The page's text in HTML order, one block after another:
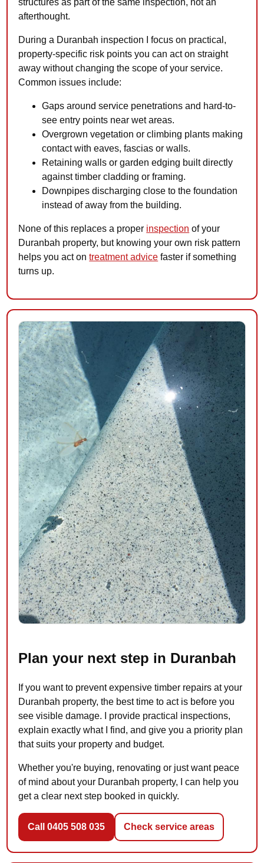
structures as part of the same inspection, not an
afterthought.
During a Duranbah inspection I focus on practical,
property-specific risk points you can act on straight
away without changing the scope of your service.
Common issues include:
Gaps around service penetrations and hard-to-
see entry points near wet areas.
Overgrown vegetation or climbing plants making
contact with eaves, fascias or walls.
Retaining walls or garden edging built directly
against timber cladding or framing.
Downpipes discharging close to the foundation
instead of away from the building.
None of this replaces a proper inspection of your
Duranbah property, but knowing your own risk pattern
helps you act ontreatment advice faster if something
turns up.
Plan your next step in Duranbah
If you want to prevent expensive timber repairs at your
Duranbah property, the best time to act is before you
see visible damage. I provide practical inspections,
explain exactly what I find, and give you a priority plan
that suits your property and budget.
Whether you're buying, renovating or just want peace
of mind about your Duranbah property, I can help you
get a clear next step booked in quickly.
Call 0405 508 035 Check service areas